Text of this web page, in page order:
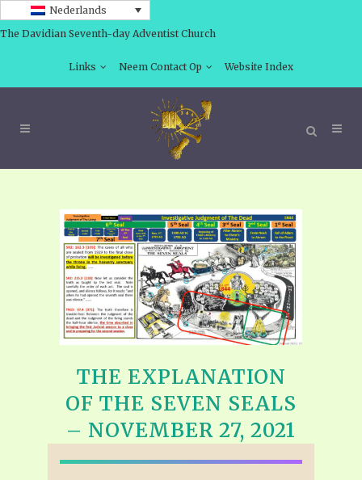
Nederlands
The Davidian Seventh-day Adventist Church
Links Neem Contact Op Website Index
THE EXPLANATION
OF THE SEVEN SEALS
– NOVEMBER 27, 2021